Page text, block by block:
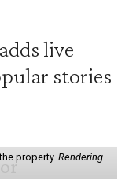
live
stories
property. Rendering